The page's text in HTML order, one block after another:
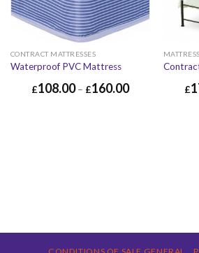
CONTRACT MATTRESSES
Waterproof PVC Mattress
£108.00– £160.00 £